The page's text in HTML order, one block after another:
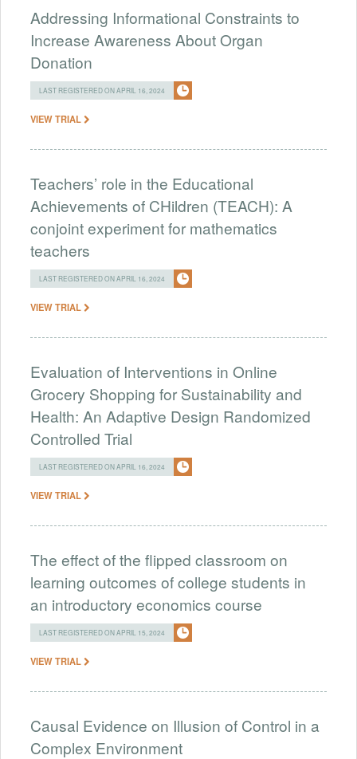
Addressing Informational Constraints to
Increase Awareness About Organ
Donation
LAST REGISTERED ON APRIL 16, 2024
VIEW TRIAL
Teachers’ role in the Educational
Achievements of CHildren (TEACH): A
conjoint experiment for mathematics
teachers
LAST REGISTERED ON APRIL 16, 2024
VIEW TRIAL
Evaluation of Interventions in Online
Grocery Shopping for Sustainability and
Health: An Adaptive Design Randomized
Controlled Trial
LAST REGISTERED ON APRIL 16, 2024
VIEW TRIAL
The effect of the flipped classroom on
learning outcomes of college students in
an introductory economics course
LAST REGISTERED ON APRIL 15, 2024
VIEW TRIAL
Causal Evidence on Illusion of Control in a
Complex Environment